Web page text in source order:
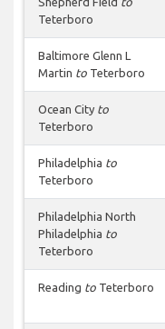
Teterboro
Baltimore Glenn L
Martin to Teterboro
Ocean City to
Teterboro
Philadelphia to
Teterboro
Philadelphia North
Philadelphia to
Teterboro
Reading to Teterboro